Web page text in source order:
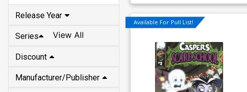
Release Year
Series View All
Discount
Manufacturer/Publisher
Available For Pull List!